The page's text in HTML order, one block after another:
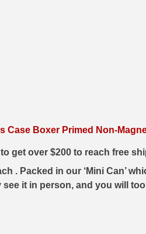
Case Boxer Primed Non-
get over $200 to reach free
. Packed in our ‘Mini Can’
it in person, and you will